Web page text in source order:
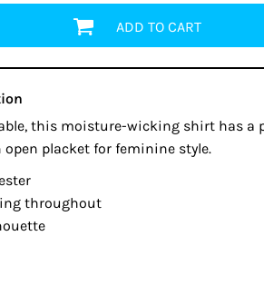
ADD TO CART
this moisture-wicking shirt has a
placket for feminine style.
throughout